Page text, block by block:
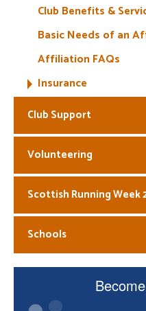
Club Benefits &
Basic Needs of an
Affiliation FAQs
Insurance
Club Support
Volunteering
Scottish Running Week
Schools